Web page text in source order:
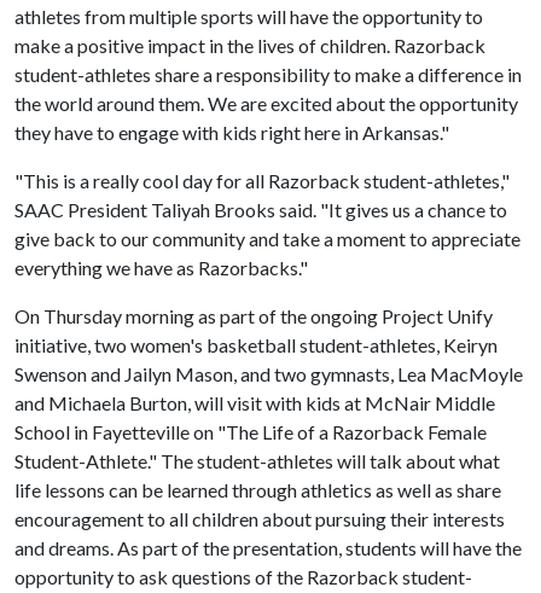
athletes from multiple sports will have the opportunity to
make a positive impact in the lives of children. Razorback
student-athletes share a responsibility to make a difference in
the world around them. We are excited about the opportunity
they have to engage with kids right here in Arkansas."
"This is a really cool day for all Razorback student-athletes,"
SAAC President Taliyah Brooks said. "It gives us a chance to
give back to our community and take a moment to appreciate
everything we have as Razorbacks."
On Thursday morning as part of the ongoing Project Unify
initiative, two women's basketball student-athletes, Keiryn
Swenson and Jailyn Mason, and two gymnasts, Lea MacMoyle
and Michaela Burton, will visit with kids at McNair Middle
School in Fayetteville on "The Life of a Razorback Female
Student-Athlete." The student-athletes will talk about what
life lessons can be learned through athletics as well as share
encouragement to all children about pursuing their interests
and dreams. As part of the presentation, students will have the
opportunity to ask questions of the Razorback student-